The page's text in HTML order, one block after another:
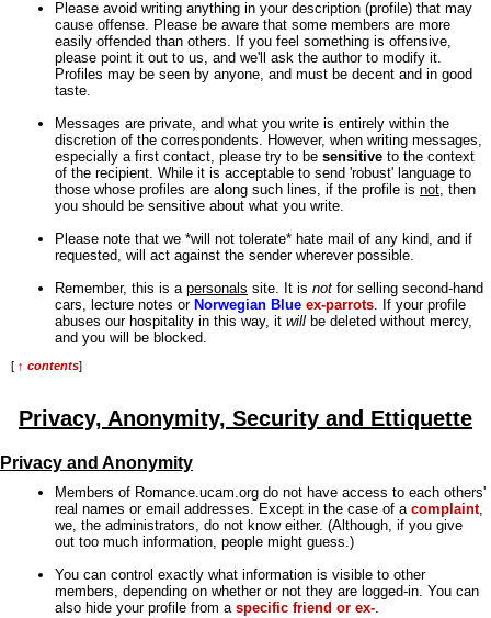
Please avoid writing anything in your description (profile) that may
cause offense. Please be aware that some members are more
easily offended than others. If you feel something is offensive,
please point it out to us, and we'll ask the author to modify it.
Profiles may be seen by anyone, and must be decent and in good
taste.
Messages are private, and what you write is entirely within the
discretion of the correspondents. However, when writing messages,
especially a first contact, please try to be sensitive to the context
of the recipient. While it is acceptable to send 'robust' language to
those whose profiles are along such lines, if the profile is not, then
you should be sensitive about what you write.
Please note that we *will not tolerate* hate mail of any kind, and if
requested, will act against the sender wherever possible.
Remember, this is a personals site. It is not for selling second-hand
cars, lecture notes or Norwegian Blue ex-parrots. If your profile
abuses our hospitality in this way, it will be deleted without mercy,
and you will be blocked.
[ ↑ contents]
Privacy, Anonymity, Security and Ettiquette
Privacy and Anonymity
Members of Romance.ucam.org do not have access to each others'
real names or email addresses. Except in the case of a complaint,
we, the administrators, do not know either. (Although, if you give
out too much information, people might guess.)
You can control exactly what information is visible to other
members, depending on whether or not they are logged-in. You can
also hide your profile from a specific friend or ex-.